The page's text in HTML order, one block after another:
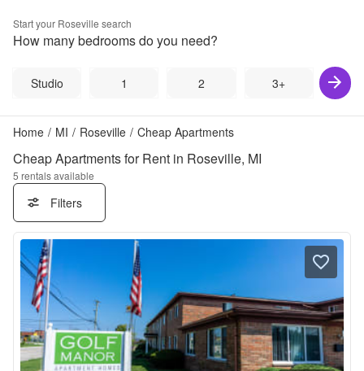
Start your Roseville search
How many bedrooms do you need?
Studio 1 2 3+
Home / MI / Roseville / Cheap Apartments
Cheap Apartments for Rent in Roseville, MI
5 rentals available
Filters